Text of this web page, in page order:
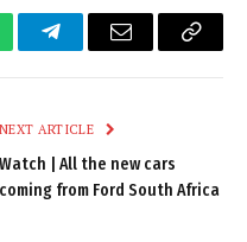
TelegramEmail
Copy
NEXT ARTICLE
Watch | All the new cars
coming from Ford South Africa